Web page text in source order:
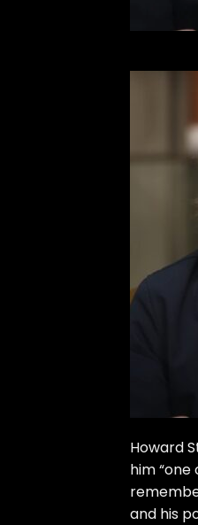
Howard
him
and his